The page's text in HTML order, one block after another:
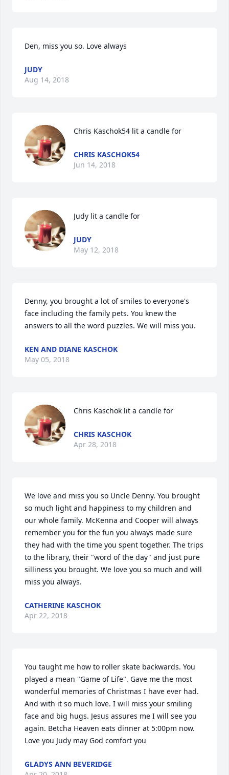
Den, miss you so. Love always
JUDY
Aug 14, 2018
Chris Kaschok54 lit a candle for
CHRIS KASCHOK54
Jun 14, 2018
Judy lit a candle for
JUDY
May 12, 2018
Denny, you brought a lot of smiles to everyone's
face including the family pets. You knew the
answers to all the word puzzles. We will miss you.
KEN AND DIANE KASCHOK
May 05, 2018
Chris Kaschok lit a candle for
CHRIS KASCHOK
Apr 28, 2018
We love and miss you so Uncle Denny. You brought
so much light and happiness to my children and
our whole family. McKenna and Cooper will always
remember you for the fun you always made sure
they had with the time you spent together. The trips
to the library, their "word of the day" and just pure
silliness you brought. We love you so much and will
miss you always.
CATHERINE KASCHOK
Apr 22, 2018
You taught me how to roller skate backwards. You
played a mean "Game of Life". Gave me the most
wonderful memories of Christmas I have ever had.
And with it so much love. I will miss your smiling
face and big hugs. Jesus assures me I will see you
again. Betcha Heaven eats dinner at 5:00pm now.
Love you Judy may God comfort you
GLADYS ANN BEVERIDGE